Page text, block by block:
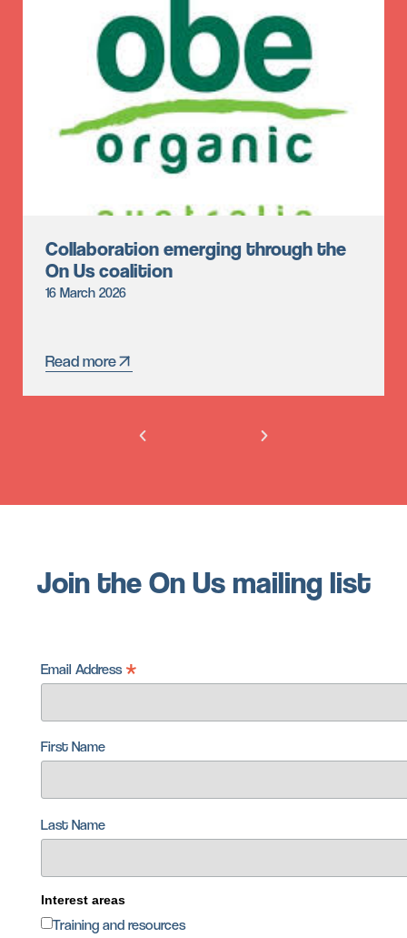
Collaboration emerging through the
On Us coalition
16 March 2026
Read more
Join the On Us mailing list
Email Address *
First Name
Last Name
Interest areas
Training and resources